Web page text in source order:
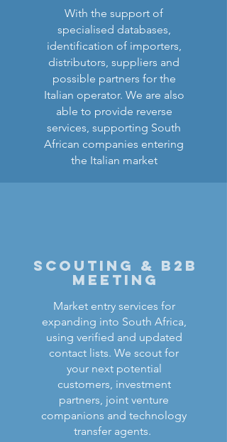
With the support of
specialised databases,
identification of importers,
distributors, suppliers and
possible partners for the
Italian operator. We are also
able to provide reverse
services, supporting South
African companies entering
the Italian market
scouting & b2b
meeting
Market entry services for
expanding into South Africa,
using verified and updated
contact lists. We scout for
your next potential
customers, investment
partners, joint venture
companions and technology
transfer agents.